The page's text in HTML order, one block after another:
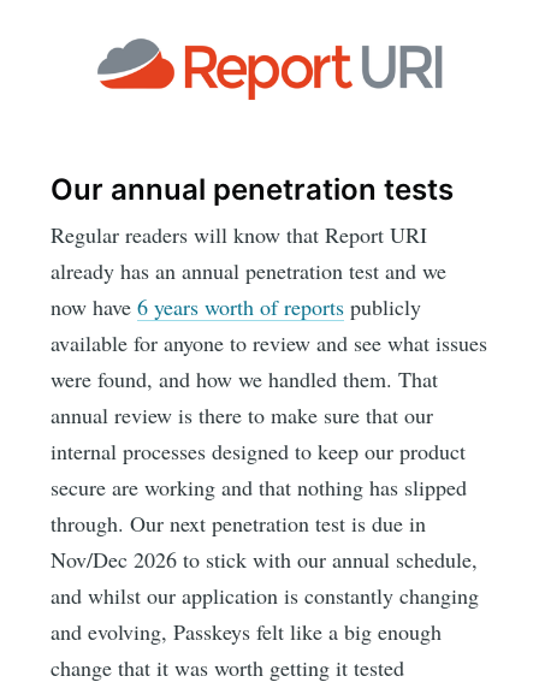
Our annual penetration tests
Regular readers will know that Report URI
already has an annual penetration test and we
now have6 years worth of reports publicly
available for anyone to review and see what issues
were found, and how we handled them. That
annual review is there to make sure that our
internal processes designed to keep our product
secure are working and that nothing has slipped
through. Our next penetration test is due in
Nov/Dec 2026 to stick with our annual schedule,
and whilst our application is constantly changing
and evolving, Passkeys felt like a big enough
change that it was worth getting it tested